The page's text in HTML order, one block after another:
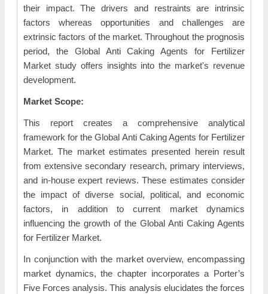
their impact. The drivers and restraints are intrinsic
factors whereas opportunities and challenges are
extrinsic factors of the market. Throughout the prognosis
period, the Global Anti Caking Agents for Fertilizer
Market study offers insights into the market's revenue
development.
Market Scope:
This report creates a comprehensive analytical
framework for the Global Anti Caking Agents for Fertilizer
Market. The market estimates presented herein result
from extensive secondary research, primary interviews,
and in-house expert reviews. These estimates consider
the impact of diverse social, political, and economic
factors, in addition to current market dynamics
influencing the growth of the Global Anti Caking Agents
for Fertilizer Market.
In conjunction with the market overview, encompassing
market dynamics, the chapter incorporates a Porter’s
Five Forces analysis. This analysis elucidates the forces